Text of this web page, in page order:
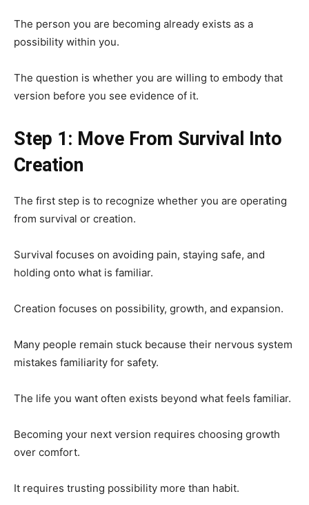
The person you are becoming already exists as a
possibility within you.
The question is whether you are willing to embody that
version before you see evidence of it.
Step 1: Move From Survival Into
Creation
The first step is to recognize whether you are operating
from survival or creation.
Survival focuses on avoiding pain, staying safe, and
holding onto what is familiar.
Creation focuses on possibility, growth, and expansion.
Many people remain stuck because their nervous system
mistakes familiarity for safety.
The life you want often exists beyond what feels familiar.
Becoming your next version requires choosing growth
over comfort.
It requires trusting possibility more than habit.